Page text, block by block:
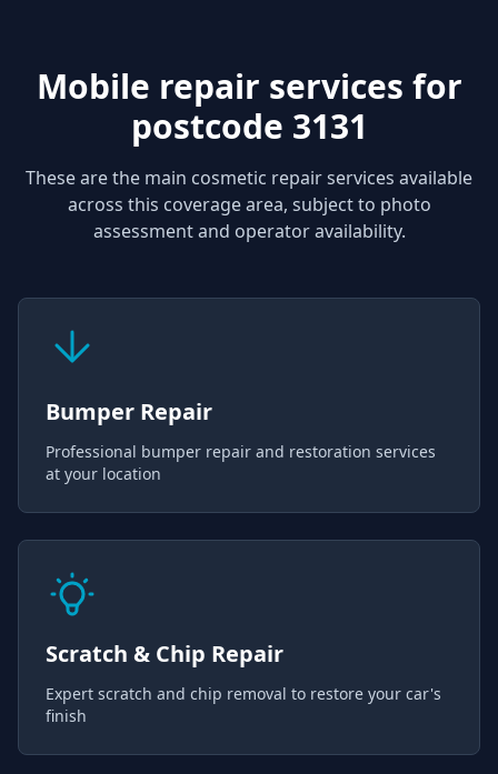
Mobile repair services for
postcode 3131
These are the main cosmetic repair services available
across this coverage area, subject to photo
assessment and operator availability.
Bumper Repair
Professional bumper repair and restoration services
at your location
Scratch & Chip Repair
Expert scratch and chip removal to restore your car's
finish